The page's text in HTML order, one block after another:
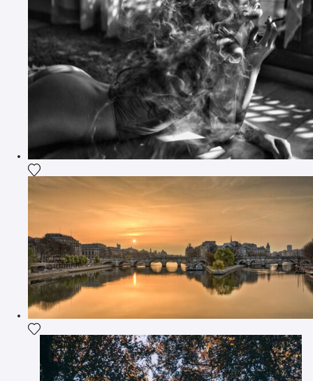
Add the photograph to my wishlist
Add the photograph to my wishlist